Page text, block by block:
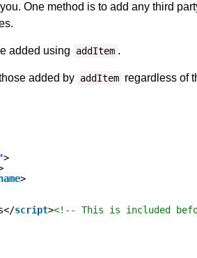
One method is to add any third
added using addItem .
added by addItem regardless of
>
>
script><!-- This is included